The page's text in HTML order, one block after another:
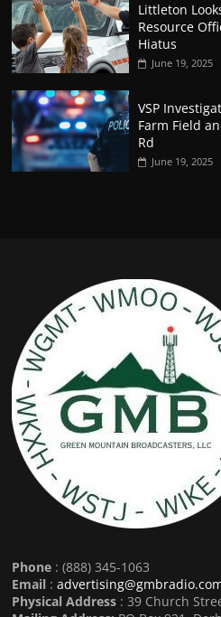
Littleton
Resource
Hiatus
June 19, 2025
VSP
Farm Field
Rd
June 19, 2025
Phone : (888) 345-1063
Email :
Physical Address : 39 Church